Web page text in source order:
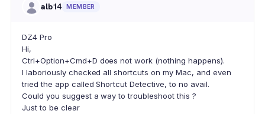
alb14 MEMBER
DZ4 Pro
Hi,
Ctrl+Option+Cmd+D does not work (nothing happens).
I laboriously checked all shortcuts on my Mac, and even
tried the app called Shortcut Detective, to no avail.
Could you suggest a way to troubleshoot this ?
Just to be clear